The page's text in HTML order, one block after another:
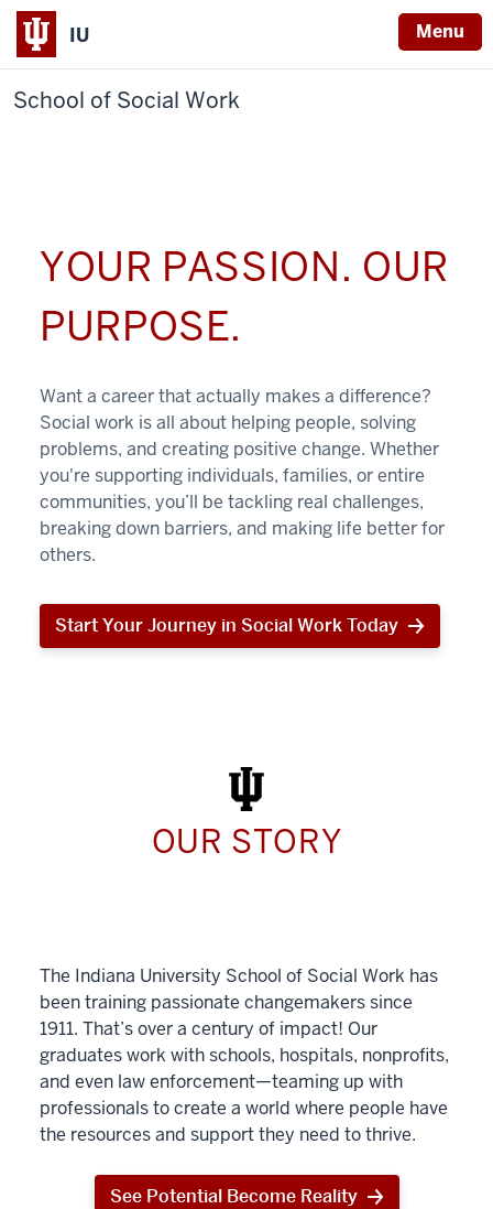
IU Menu
School of Social Work
YOUR PASSION. OUR
PURPOSE.
Want a career that actually makes a difference?
Social work is all about helping people, solving
problems, and creating positive change. Whether
you're supporting individuals, families, or entire
communities, you’ll be tackling real challenges,
breaking down barriers, and making life better for
others.
Start Your Journey in Social Work Today
Start
Work
Today
OUR STORY
The Indiana University School of Social Work has
been training passionate changemakers since
1911. That’s over a century of impact! Our
graduates work with schools, hospitals, nonprofits,
and even law enforcement—teaming up with
professionals to create a world where people have
the resources and support they need to thrive.
See Potential Become Reality